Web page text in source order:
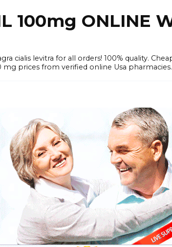
100mg ONLINE
cialis levitra for all orders! 100% quality.
mg prices from verified online Usa pharmacies.